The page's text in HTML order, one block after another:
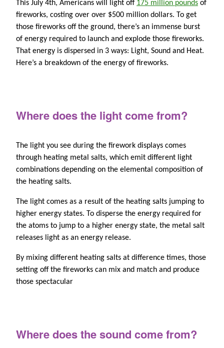
This July 4th, Americans will light off 175 million pounds of
fireworks, costing over over $500 million dollars. To get
those fireworks off the ground, there’s an immense burst
of energy required to launch and explode those fireworks.
That energy is dispersed in 3 ways: Light, Sound and Heat.
Here’s a breakdown of the energy of fireworks.
Where does the light come from?
The light you see during the firework displays comes
through heating metal salts, which emit different light
combinations depending on the elemental composition of
the heating salts.
The light comes as a result of the heating salts jumping to
higher energy states. To disperse the energy required for
the atoms to jump to a higher energy state, the metal salt
releases light as an energy release.
By mixing different heating salts at difference times, those
setting off the fireworks can mix and match and produce
those spectacular
Where does the sound come from?